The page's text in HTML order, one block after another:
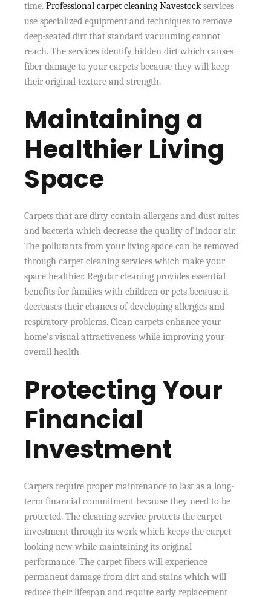
time.Professional carpet cleaning Navestockservices
use specialized equipment and techniques to remove
deep-seated dirt that standard vacuuming cannot
reach. The services identify hidden dirt which causes
fiber damage to your carpets because they will keep
their original texture and strength.
Maintaining a
Healthier Living
Space
Carpets that are dirty contain allergens and dust mites
and bacteria which decrease the quality of indoor air.
The pollutants from your living space can be removed
through carpet cleaning services which make your
space healthier. Regular cleaning provides essential
benefits for families with children or pets because it
decreases their chances of developing allergies and
respiratory problems. Clean carpets enhance your
home’s visual attractiveness while improving your
overall health.
Protecting Your
Financial
Investment
Carpets require proper maintenance to last as a long-
term financial commitment because they need to be
protected. The cleaning service protects the carpet
investment through its work which keeps the carpet
looking new while maintaining its original
performance. The carpet fibers will experience
permanent damage from dirt and stains which will
reduce their lifespan and require early replacement